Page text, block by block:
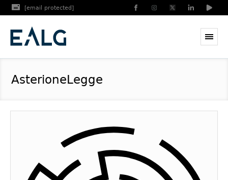
[email protected]
AsterioneLegge